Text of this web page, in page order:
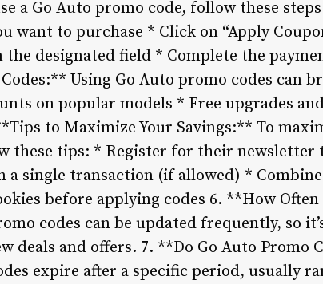
a Go Auto promo code, follow these
want to purchase * Click on “Apply
designated field * Complete the
Using Go Auto promo codes can
on popular models * Free upgrades
to Maximize Your Savings:** To
these tips: * Register for their newsletter
a single transaction (if allowed) * Combine
before applying codes 6. **How Often
codes can be updated frequently, so
and offers. 7. **Do Go Auto Promo
expire after a specific period, usually